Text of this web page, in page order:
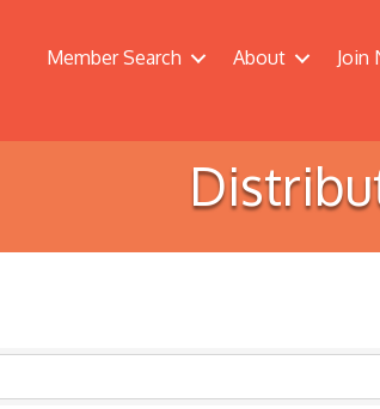
Member Search About Join